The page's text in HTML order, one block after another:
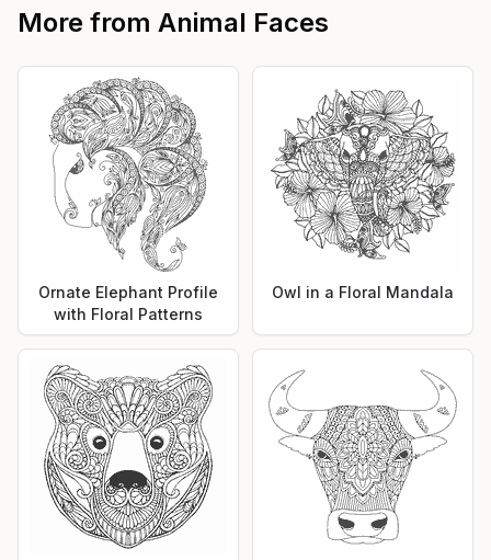
More from Animal Faces
Ornate Elephant Profile
with Floral Patterns
Owl in a Floral Mandala